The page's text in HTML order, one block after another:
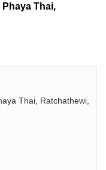
Thai,
Thai, Ratchathewi,